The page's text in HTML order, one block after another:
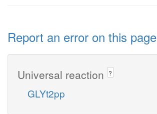
Report an error on this page
Universal reaction ?
GLYt2pp